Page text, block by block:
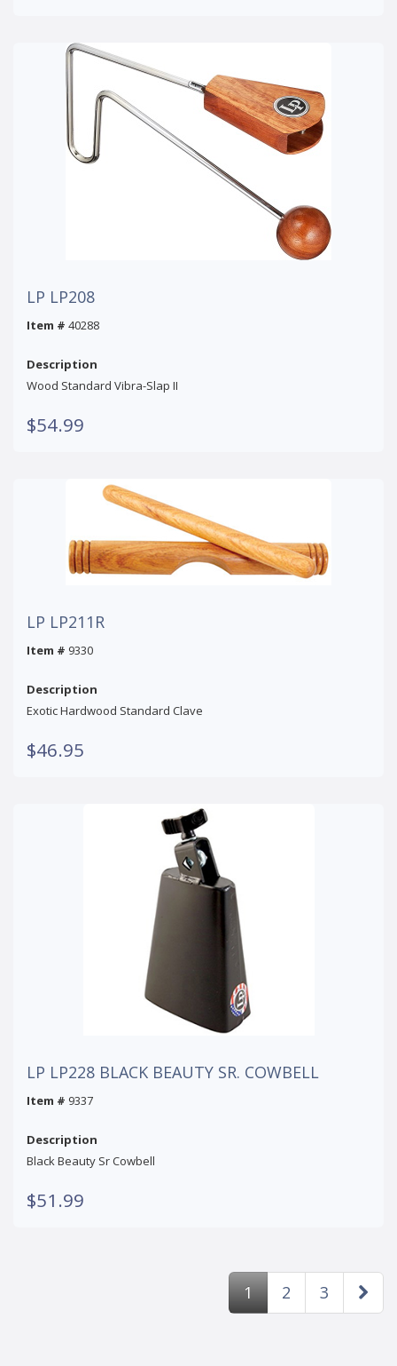
LP LP208
Item # 40288
Description
Wood Standard Vibra-Slap II
$54.99
LP LP211R
Item # 9330
Description
Exotic Hardwood Standard Clave
$46.95
LP LP228 BLACK BEAUTY SR. COWBELL
Item # 9337
Description
Black Beauty Sr Cowbell
$51.99
1 2 3